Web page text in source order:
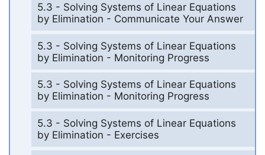
5.3 - Solving Systems of Linear Equations
by Elimination - Communicate Your Answer
5.3 - Solving Systems of Linear Equations
by Elimination - Monitoring Progress
5.3 - Solving Systems of Linear Equations
by Elimination - Monitoring Progress
5.3 - Solving Systems of Linear Equations
by Elimination - Exercises